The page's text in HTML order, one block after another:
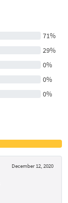
71%
29%
0%
0%
0%
December 12, 2020